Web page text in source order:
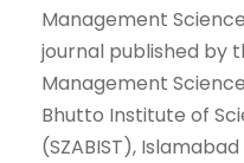
Management
journal published by
Management
Bhutto Institute of
(SZABIST),